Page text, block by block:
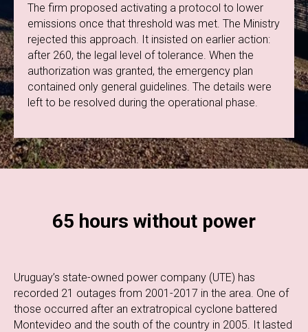
The firm proposed activating a protocol to lower
emissions once that threshold was met. The Ministry
rejected this approach. It insisted on earlier action:
after 260, the legal level of tolerance. When the
authorization was granted, the emergency plan
contained only general guidelines. The details were
left to be resolved during the operational phase.
65 hours without power
Uruguay’s state-owned power company (UTE) has
recorded 21 outages from 2001-2017 in the area. One of
those occurred after an extratropical cyclone battered
Montevideo and the south of the country in 2005. It lasted